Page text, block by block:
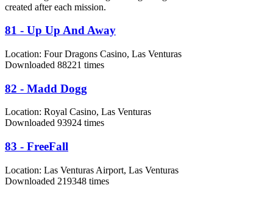
created after each mission.
81 - Up Up And Away
Location: Four Dragons Casino, Las Venturas
Downloaded 88221 times
82 - Madd Dogg
Location: Royal Casino, Las Venturas
Downloaded 93924 times
83 - FreeFall
Location: Las Venturas Airport, Las Venturas
Downloaded 219348 times